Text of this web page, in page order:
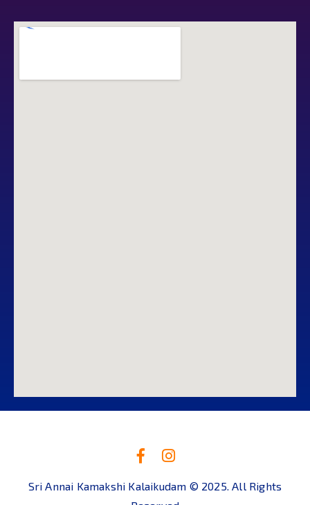
Sri Annai Kamakshi Kalaikudam © 2025. All Rights